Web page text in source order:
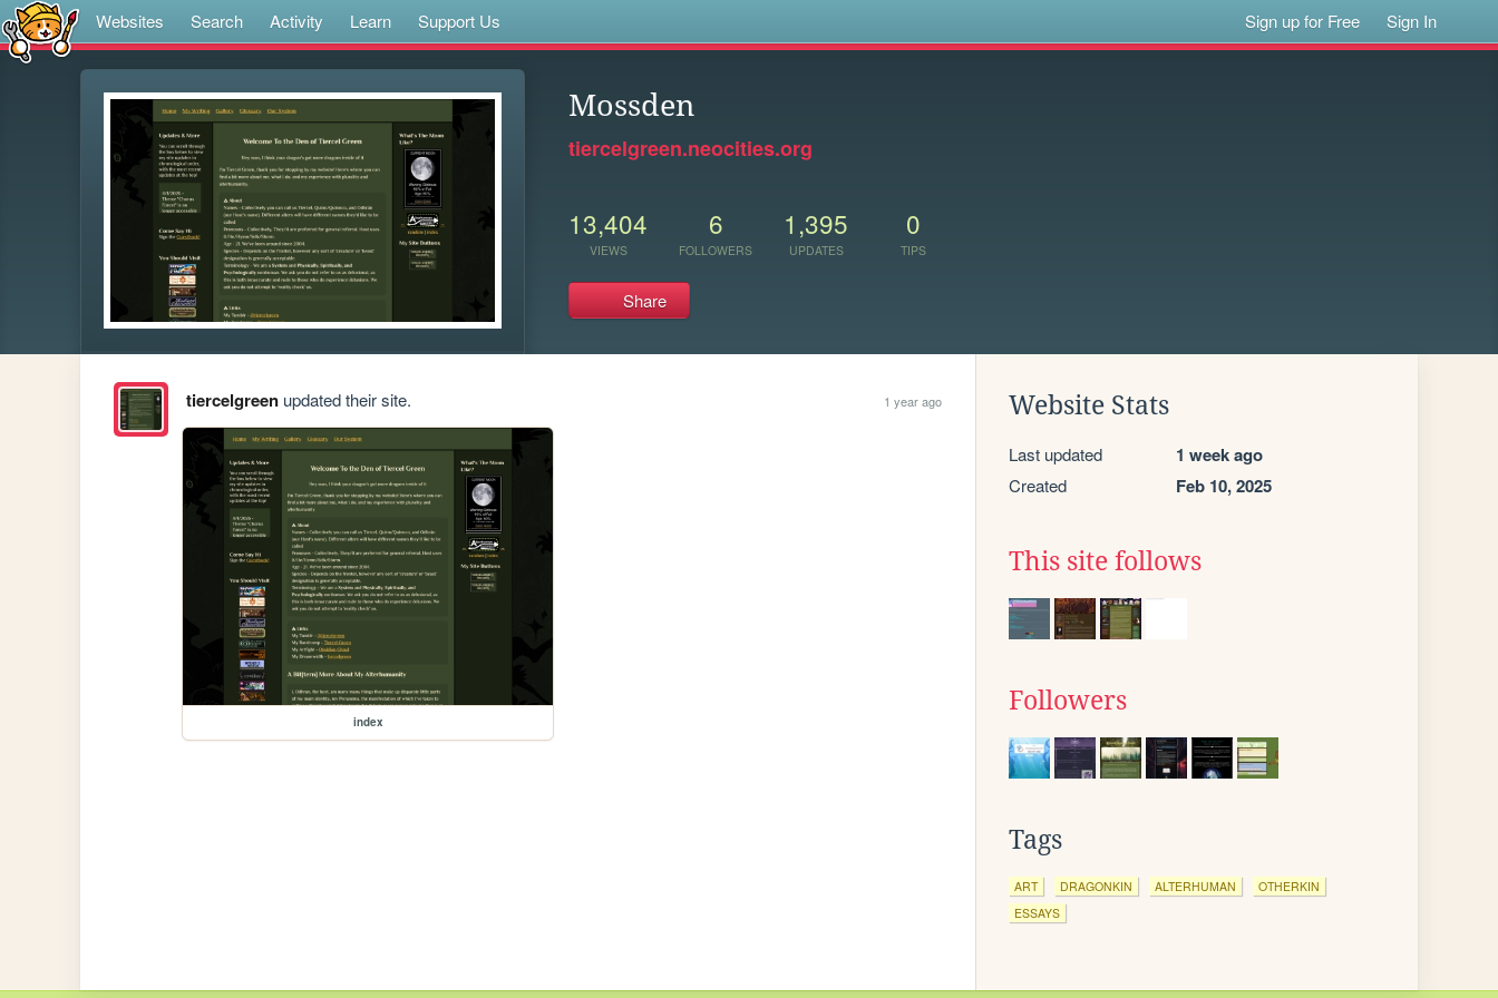
Websites Search Activity Learn Support Us Sign up for Free Sign In
Mossden
tiercelgreen.neocities.org
13,404
VIEWS
6
FOLLOWERS
1,395
UPDATES
0
TIPS
Share
tiercelgreenupdated their site. 1 year ago
index
Website Stats
Last updated 1 week ago
Created Feb 10, 2025
This site follows
Followers
Tags
ART DRAGONKIN ALTERHUMAN
OTHERKIN
ESSAYS